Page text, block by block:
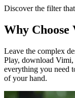
Discover the filter
Why Choose
Leave the complex
Play, download Vimi,
everything you need
of your hand.